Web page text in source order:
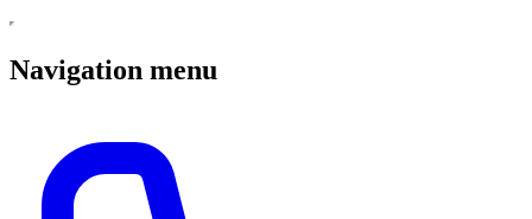
Navigation menu